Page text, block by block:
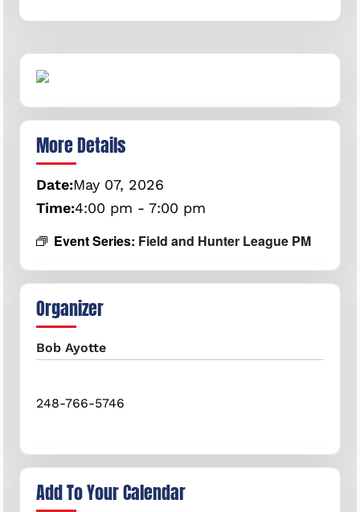
More Details
Date:May 07, 2026
Time:4:00 pm - 7:00 pm
Event Series: Field and Hunter League PM
Organizer
Bob Ayotte
248-766-5746
Add To Your Calendar